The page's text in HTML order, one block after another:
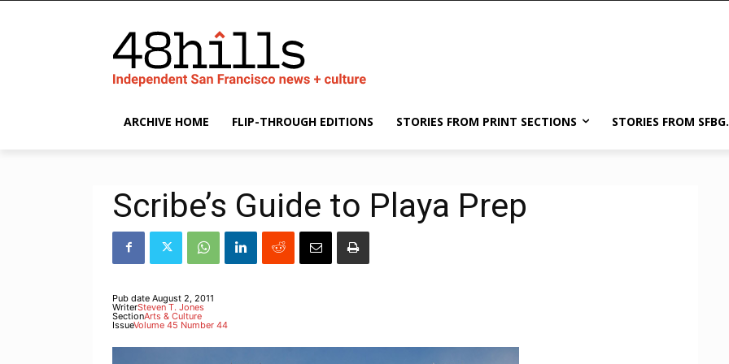
ARCHIVE HOME FLIP-THROUGH EDITIONS STORIES FROM PRINT SECTIONS STORIES FROM
Scribe’s Guide to Playa Prep
Pub date August 2, 2011
WriterSteven T. Jones
SectionArts & Culture
IssueVolume 45 Number 44